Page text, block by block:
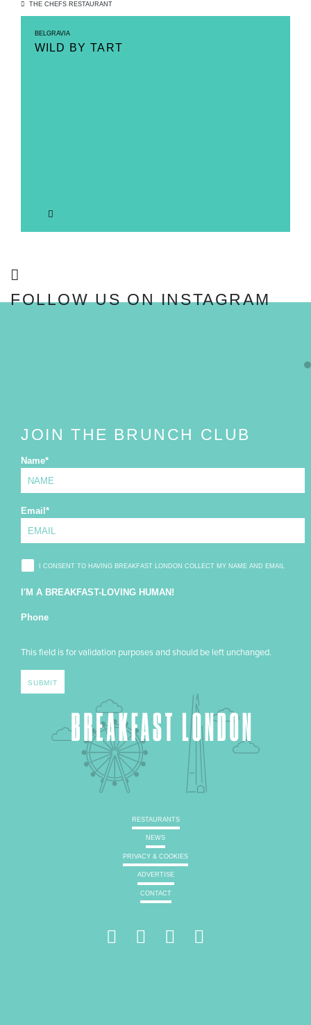
THE CHEFS RESTAURANT
BELGRAVIA
WILD BY TART
FOLLOW US ON INSTAGRAM
JOIN THE BRUNCH CLUB
Name*
Email *
I CONSENT TO HAVING BREAKFAST LONDON COLLECT MY NAME AND EMAIL
I'M A BREAKFAST-LOVING HUMAN!
Phone
This field is for validation purposes and should be left unchanged.
RESTAURANTS
NEWS
PRIVACY & COOKIES
ADVERTISE
CONTACT